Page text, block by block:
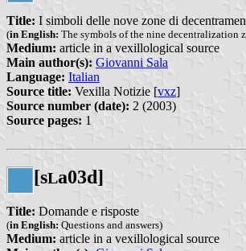
Title: I simboli delle nove zone di
(in English: The symbols of the nine decentralization
Medium: article in a vexillological source
Main author(s): Giovanni Sala
Language: Italian
Source title: Vexilla Notizie [vxz]
Source number (date): 2 (2003)
Source pages: 1
[sLa03d]
Title: Domande e risposte
(in English: Questions and answers)
Medium: article in a vexillological source